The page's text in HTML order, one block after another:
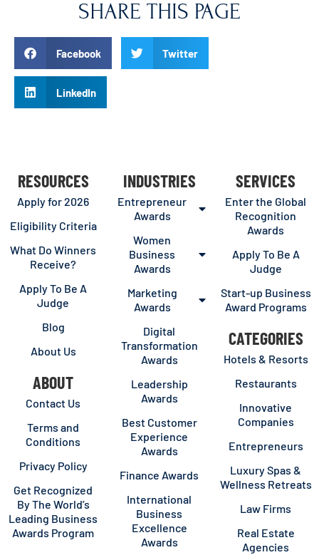
SHARE THIS PAGE
Facebook Twitter
LinkedIn
RESOURCES
Apply for 2026
Eligibility Criteria
What Do Winners
Receive?
Apply To Be A
Judge
Blog
About Us
ABOUT
Contact Us
Terms and
Conditions
Privacy Policy
Get Recognized
By The World’s
Leading Business
Awards Program
INDUSTRIES
Entrepreneur
Awards
Women
Business
Awards
Marketing
Awards
Digital
Transformation
Awards
Leadership
Awards
Best Customer
Experience
Awards
Finance Awards
International
Business
Excellence
Awards
SERVICES
Enter the Global
Recognition
Awards
Apply To Be A
Judge
Start-up Business
Award Programs
CATEGORIES
Hotels & Resorts
Restaurants
Innovative
Companies
Entrepreneurs
Luxury Spas &
Wellness Retreats
Law Firms
Real Estate
Agencies